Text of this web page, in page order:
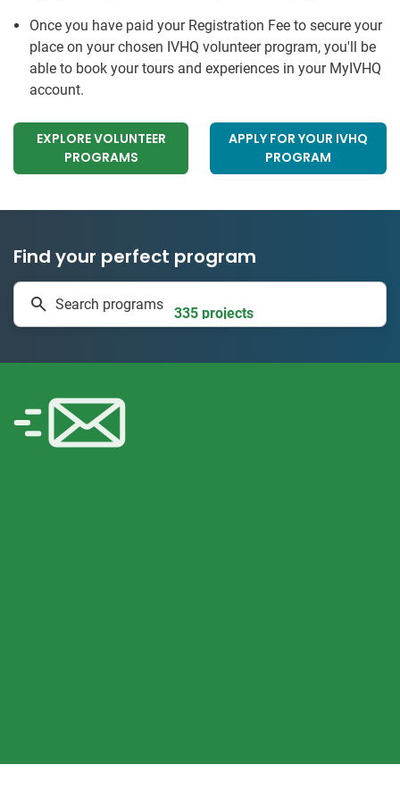
Once you have paid your Registration Fee to secure your
place on your chosen IVHQ volunteer program, you'll be
able to book your tours and experiences in your MyIVHQ
account.
EXPLORE VOLUNTEER
PROGRAMS
APPLY FOR YOUR IVHQ
PROGRAM
Find your perfect program
Search programs 335 projects